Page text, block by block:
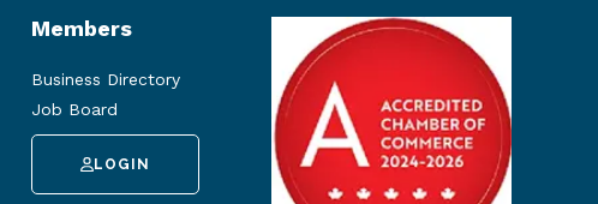
Members
Business Directory
Job Board
LOGIN